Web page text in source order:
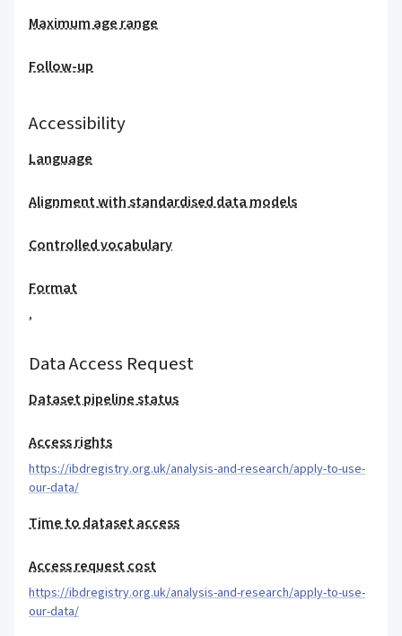
Maximum age range
Follow-up
Accessibility
Language
Alignment with standardised data models
Controlled vocabulary
Format
,
Data Access Request
Dataset pipeline status
Access rights
https://ibdregistry.org.uk/analysis-and-research/apply-to-use-
our-data/
Time to dataset access
Access request cost
https://ibdregistry.org.uk/analysis-and-research/apply-to-use-
our-data/